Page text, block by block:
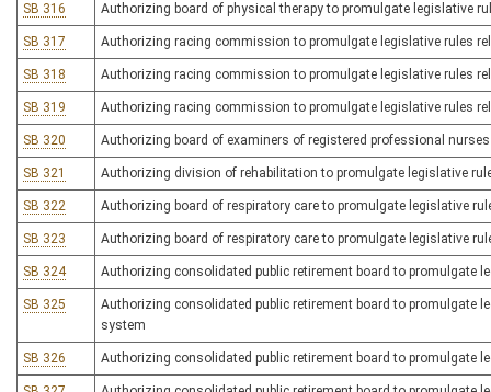
SB 316 Authorizing board of physical therapy to promulgate legislative
SB 317 Authorizing racing commission to promulgate legislative rules
SB 318 Authorizing racing commission to promulgate legislative rules
SB 319 Authorizing racing commission to promulgate legislative rules
SB 320 Authorizing board of examiners of registered professional
SB 321 Authorizing division of rehabilitation to promulgate legislative
SB 322 Authorizing board of respiratory care to promulgate legislative
SB 323 Authorizing board of respiratory care to promulgate legislative
SB 324 Authorizing consolidated public retirement board to promulgate
SB 325
Authorizing consolidated public retirement board to promulgate
system
SB 326 Authorizing consolidated public retirement board to promulgate